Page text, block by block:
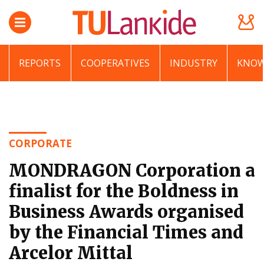
REPORTS COOPERATIVES INDUSTRY
CORPORATE
MONDRAGON Corporation a
finalist for the Boldness in
Business Awards organised
by the Financial Times and
Arcelor Mittal